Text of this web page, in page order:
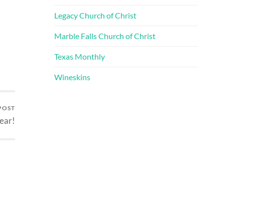
Legacy Church of Christ
Marble Falls Church of Christ
Texas Monthly
Wineskins